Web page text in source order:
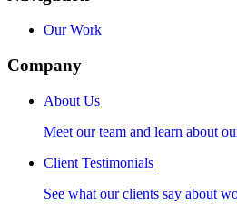
Our Work
Company
About Us
Meet our team and learn about
Client Testimonials
See what our clients say about